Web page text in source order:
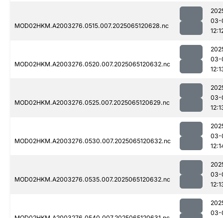
MOD02HKM.A2003276.0515.007.2025065120628.nc
03-
MOD02HKM.A2003276.0520.007.2025065120632.nc
03-
MOD02HKM.A2003276.0525.007.2025065120629.nc
03-
MOD02HKM.A2003276.0530.007.2025065120632.nc
03-
MOD02HKM.A2003276.0535.007.2025065120632.nc
03-
03-